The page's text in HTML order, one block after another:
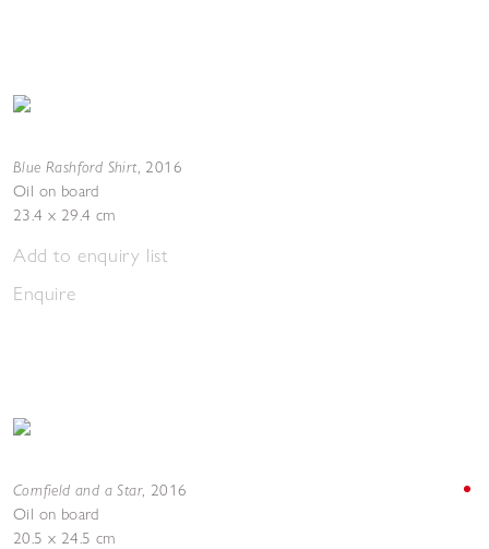
Blue Rashford Shirt, 2016
Oil on board
23.4 x 29.4 cm
Add to enquiry list
Enquire
Cornfield and a Star, 2016
Oil on board
20.5 x 24.5 cm